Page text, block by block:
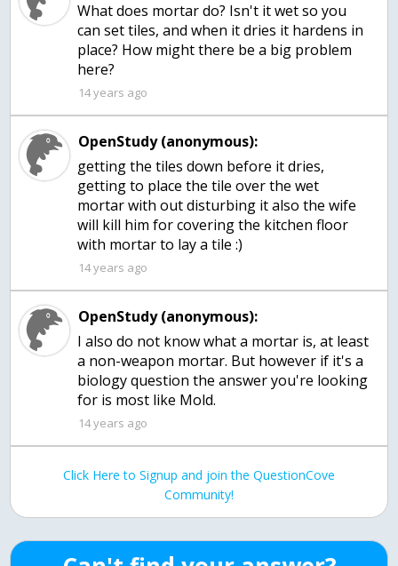
What does mortar do? Isn't it wet so you
can set tiles, and when it dries it hardens in
place? How might there be a big problem
here?
14 years ago
OpenStudy (anonymous):
getting the tiles down before it dries,
getting to place the tile over the wet
mortar with out disturbing it also the wife
will kill him for covering the kitchen floor
with mortar to lay a tile :)
14 years ago
OpenStudy (anonymous):
I also do not know what a mortar is, at least
a non-weapon mortar. But however if it's a
biology question the answer you're looking
for is most like Mold.
14 years ago
Click Here to Signup and join the QuestionCove
Community!